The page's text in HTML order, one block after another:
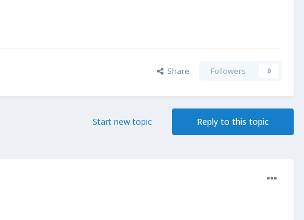
Share Followers 0
Reply to this topic
Start new topic